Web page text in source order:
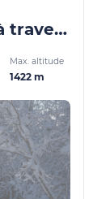
Snowshoeing itinerary : à travers les alpages
Max. altitude
1422 m